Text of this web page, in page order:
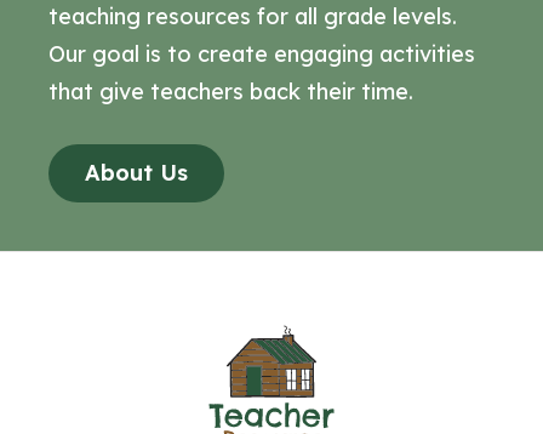
teaching resources for all grade levels.
Our goal is to create engaging activities
that give teachers back their time.
About Us